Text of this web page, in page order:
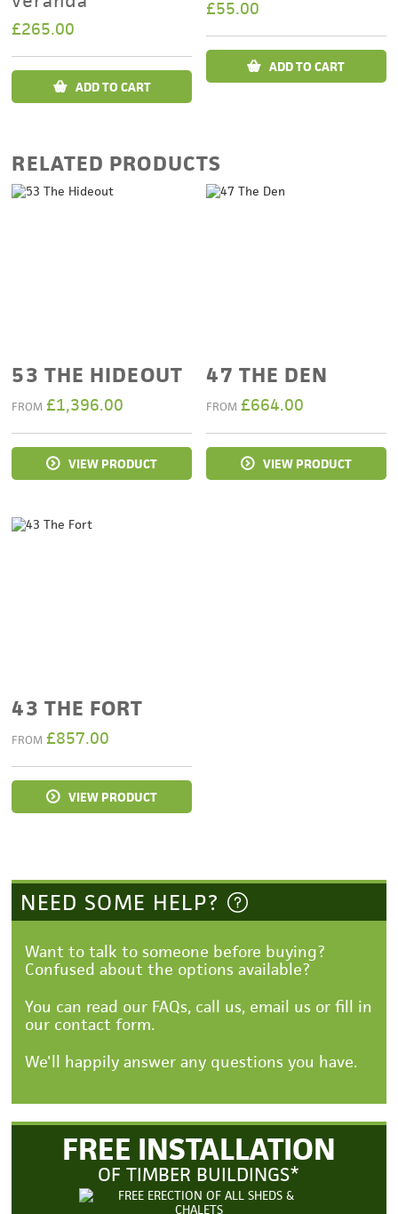
£265.00
ADD TO CART
£55.00
ADD TO CART
RELATED PRODUCTS
53 THE HIDEOUT
FROM £1,396.00
VIEW PRODUCT
47 THE DEN
FROM £664.00
VIEW PRODUCT
43 THE FORT
FROM £857.00
VIEW PRODUCT
NEED SOME HELP?
Want to talk to someone before buying?
Confused about the options available?
You can read our FAQs, call us, email us or fill in
our contact form.
We'll happily answer any questions you have.
FREE INSTALLATION
OF TIMBER BUILDINGS*